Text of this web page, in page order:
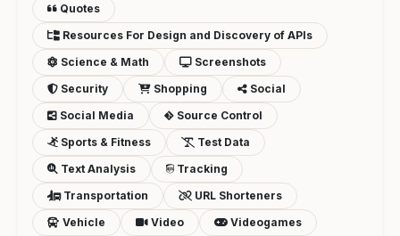
Quotes
Resources For Design and Discovery of APIs
Science & Math
Screenshots
Security
Shopping
Social
Social Media
Source Control
Sports & Fitness
Test Data
Text Analysis
Tracking
Transportation
URL Shorteners
Vehicle
Video
Videogames